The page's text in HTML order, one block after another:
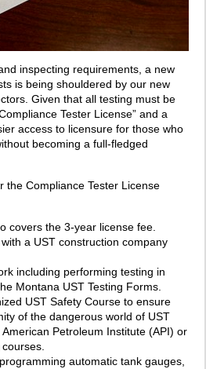
inspecting requirements, a new
is being shouldered by our new
Given that all testing must be
Tester License” and a
access to licensure for those who
becoming a full-fledged
Compliance Tester License
covers the 3-year license fee.
a UST construction company
including performing testing in
Montana UST Testing Forms.
UST Safety Course to ensure
of the dangerous world of UST
Petroleum Institute (API) or
automatic tank gauges,